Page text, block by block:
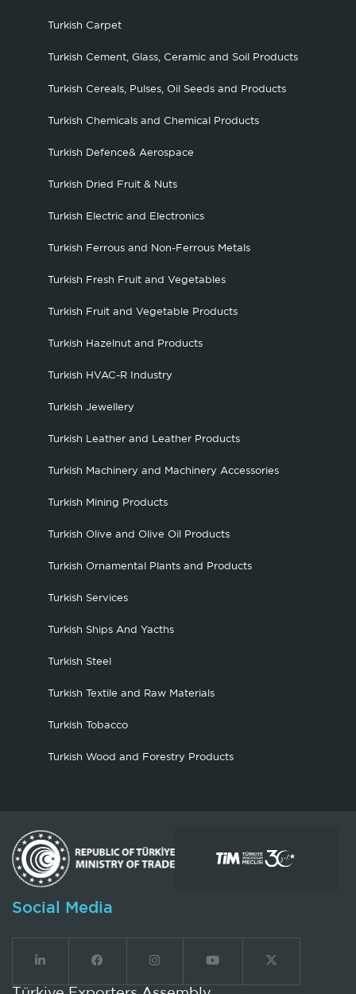
Turkish Carpet
Turkish Cement, Glass, Ceramic and Soil Products
Turkish Cereals, Pulses, Oil Seeds and Products
Turkish Chemicals and Chemical Products
Turkish Defence& Aerospace
Turkish Dried Fruit & Nuts
Turkish Electric and Electronics
Turkish Ferrous and Non-Ferrous Metals
Turkish Fresh Fruit and Vegetables
Turkish Fruit and Vegetable Products
Turkish Hazelnut and Products
Turkish HVAC-R Industry
Turkish Jewellery
Turkish Leather and Leather Products
Turkish Machinery and Machinery Accessories
Turkish Mining Products
Turkish Olive and Olive Oil Products
Turkish Ornamental Plants and Products
Turkish Services
Turkish Ships And Yacths
Turkish Steel
Turkish Textile and Raw Materials
Turkish Tobacco
Turkish Wood and Forestry Products
Social Media